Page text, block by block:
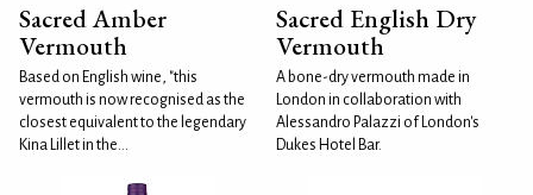
Sacred Amber
Vermouth
Based on English wine, "this
vermouth is now recognised as the
closest equivalent to the legendary
Kina Lillet in the...
Sacred English Dry
Vermouth
A bone-dry vermouth made in
London in collaboration with
Alessandro Palazzi of London's
Dukes Hotel Bar.